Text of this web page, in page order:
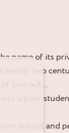
name of its
nearly two
of Surcouf…
a poor
school and